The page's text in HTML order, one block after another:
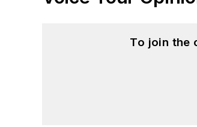
To join the